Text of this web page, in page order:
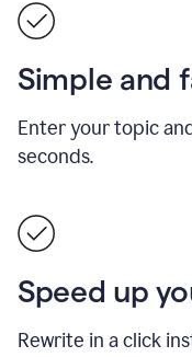
Simple and
Enter your topic
seconds.
Speed up
Rewrite in a click